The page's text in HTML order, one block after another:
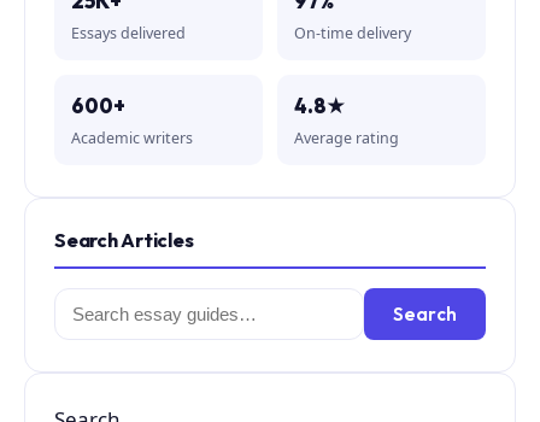
Essays delivered On-time delivery
600+
Academic writers
4.8★
Average rating
Search Articles
Search
for:
Search